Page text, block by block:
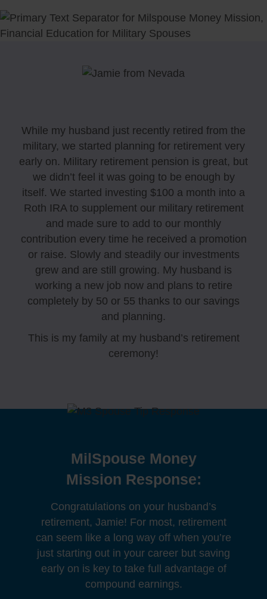
While my husband just recently retired from the
military, we started planning for retirement very
early on. Military retirement pension is great, but
we didn’t feel it was going to be enough by
itself. We started investing $100 a month into a
Roth IRA to supplement our military retirement
and made sure to add to our monthly
contribution every time he received a promotion
or raise. Slowly and steadily our investments
grew and are still growing. My husband is
working a new job now and plans to retire
completely by 50 or 55 thanks to our savings
and planning.
This is my family at my husband’s retirement
ceremony!
MilSpouse Money
Mission Response:
Congratulations on your husband’s
retirement, Jamie! For most, retirement
can seem like a long way off when you’re
just starting out in your career but saving
early on is key to take full advantage of
compound earnings.